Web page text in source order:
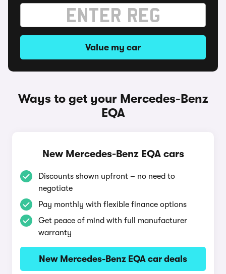
Value my car
Ways to get your Mercedes-Benz
EQA
New Mercedes-Benz EQA cars
Discounts shown upfront – no need to
negotiate
Pay monthly with flexible finance options
Get peace of mind with full manufacturer
warranty
New Mercedes-Benz EQA car deals